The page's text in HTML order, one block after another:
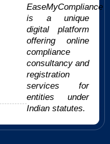
EaseMyCompliance
is a unique
digital platform
offering online
compliance
consultancy and
registration
services for
entities under
Indian statutes.